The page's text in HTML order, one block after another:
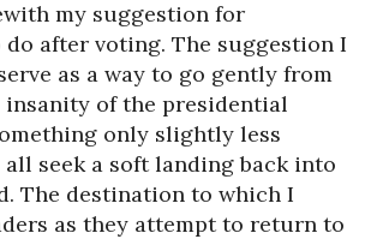
my suggestion for
after voting. The suggestion I
as a way to go gently from
insanity of the presidential
only slightly less
all seek a soft landing back into
The destination to which I
as they attempt to return to